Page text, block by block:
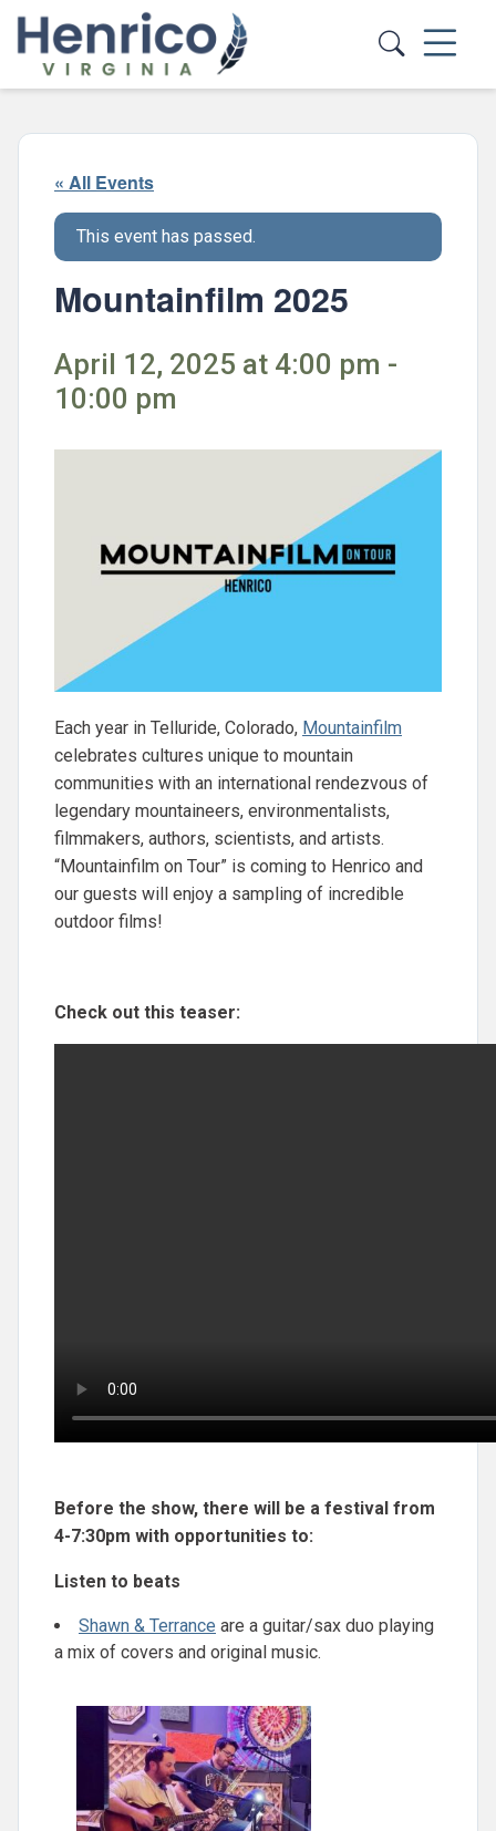
Skip to main content
« All Events
This event has passed.
Mountainfilm 2025
April 12, 2025 at 4:00 pm -
10:00 pm
Each year in Telluride, Colorado, Mountainfilm
celebrates cultures unique to mountain
communities with an international rendezvous of
legendary mountaineers, environmentalists,
filmmakers, authors, scientists, and artists.
“Mountainfilm on Tour” is coming to Henrico and
our guests will enjoy a sampling of incredible
outdoor films!
Check out this teaser:
Before the show, there will be a festival from
4-7:30pm with opportunities to:
Listen to beats
Shawn & Terrance are a guitar/sax duo playing
a mix of covers and original music.